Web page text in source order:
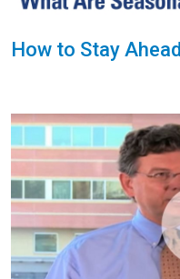
How to Stay